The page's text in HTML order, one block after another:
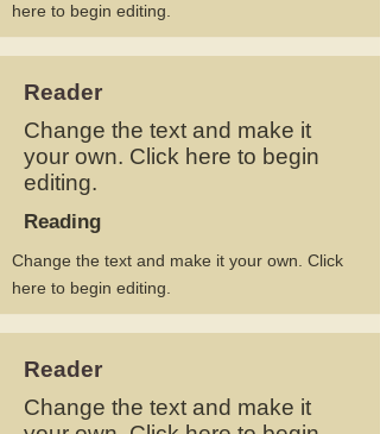
here to begin editing.
Reader
Change the text and make it
your own. Click here to begin
editing.
Reading
Change the text and make it your own. Click
here to begin editing.
Reader
Change the text and make it